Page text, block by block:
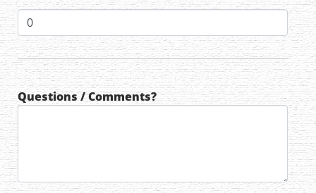
Questions / Comments?